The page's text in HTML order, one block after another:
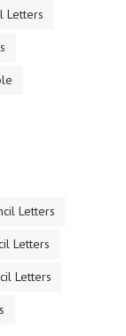
Letters
Letters
Letters
Letters